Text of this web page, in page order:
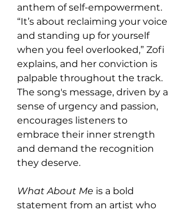
anthem of self-empowerment.
“It’s about reclaiming your voice
and standing up for yourself
when you feel overlooked,” Zofi
explains, and her conviction is
palpable throughout the track.
The song's message, driven by a
sense of urgency and passion,
encourages listeners to
embrace their inner strength
and demand the recognition
they deserve.
What About Me is a bold
statement from an artist who